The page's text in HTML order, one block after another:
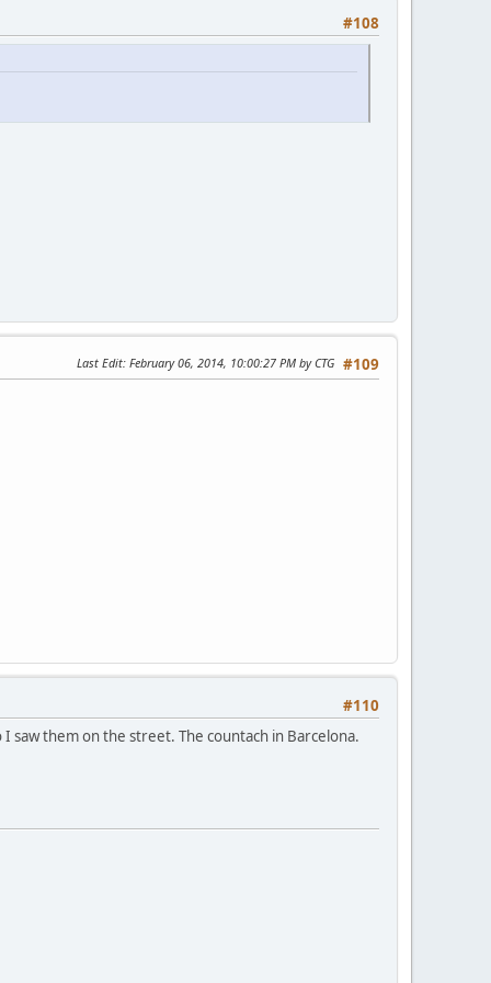
#108
#109
Last Edit: February 06, 2014, 10:00:27 PM by CTG
#110
saw them on the street. The countach in Barcelona.